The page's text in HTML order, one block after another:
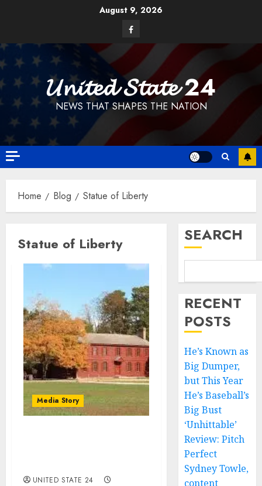
August 9, 2026
Facebook
𝓤𝓷𝓲𝓽𝓮𝓭 𝓢𝓽𝓪𝓽𝓮 24
NEWS THAT SHAPES THE NATION
Home Blog Statue of Liberty
Statue of Liberty
Media Story
UNITED STATE 24
SEARCH
RECENT
POSTS
He’s Known as
Big Dumper,
but This Year
He’s Baseball’s
Big Bust
‘Unhittable’
Review: Pitch
Perfect
Sydney Towle,
content